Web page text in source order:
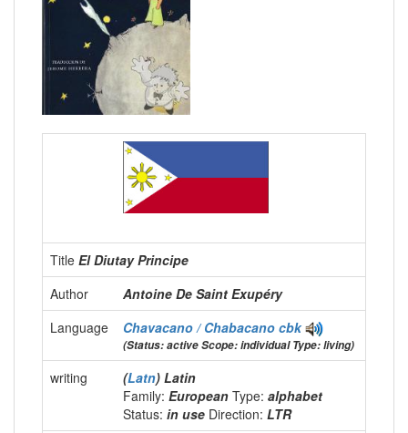
Title El Diutay Principe
Author
Antoine De Saint Exupéry
Language
Chavacano / Chabacano cbk
(Status: active Scope: individual Type: living)
writing (Latn) Latin
Family: European Type: alphabet
Status: in use Direction: LTR